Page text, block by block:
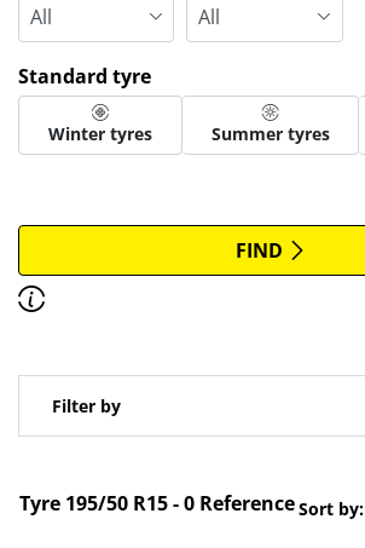
Standard tyre
Winter tyres Summer tyres
All brands
Type of vehicle
Run flat
FIND
Filter by
Standard tyre
Tyre ‎195/50 R15 - 0 ReferenceSort by: